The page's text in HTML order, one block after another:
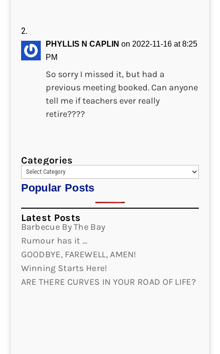
PHYLLIS N CAPLIN on 2022-11-16 at 8:25
PM
So sorry I missed it, but had a
previous meeting booked. Can anyone
tell me if teachers ever really
retire????
Categories
Popular Posts
Latest Posts
Barbecue By The Bay
Rumour has it …
GOODBYE, FAREWELL, AMEN!
Winning Starts Here!
ARE THERE CURVES IN YOUR ROAD OF LIFE?